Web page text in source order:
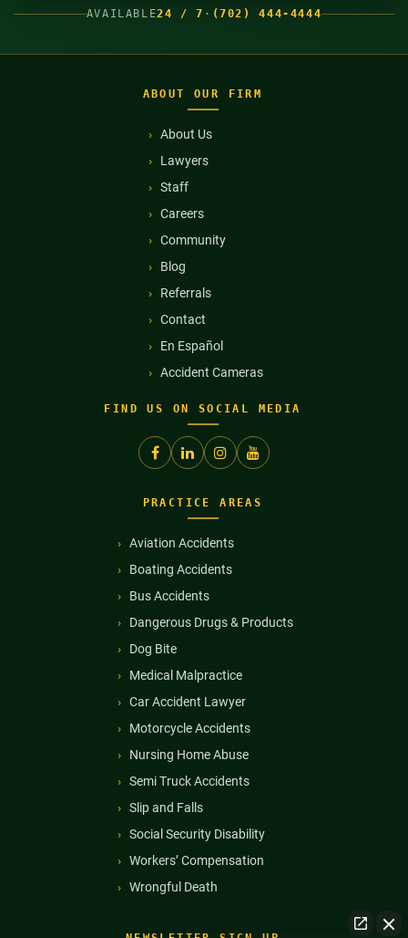
AVAILABLE24 / 7 · (702) 444-4444
ABOUT OUR FIRM
About Us
Lawyers
Staff
Careers
Community
Blog
Referrals
Contact
En Español
Accident Cameras
FIND US ON SOCIAL MEDIA
PRACTICE AREAS
Aviation Accidents
Boating Accidents
Bus Accidents
Dangerous Drugs & Products
Dog Bite
Medical Malpractice
Car Accident Lawyer
Motorcycle Accidents
Nursing Home Abuse
Semi Truck Accidents
Slip and Falls
Social Security Disability
Workers’ Compensation
Wrongful Death